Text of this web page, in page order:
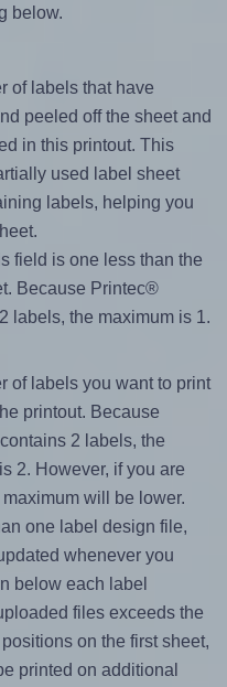
below.
of labels that have
peeled off the sheet and
in this printout. This
used label sheet
labels, helping you
field is one less than the
Because Printec®
labels, the maximum is 1.
of labels you want to print
printout. Because
2 labels, the
2. However, if you are
will be lower.
one label design file,
whenever you
below each label
files exceeds the
on the first sheet,
printed on additional